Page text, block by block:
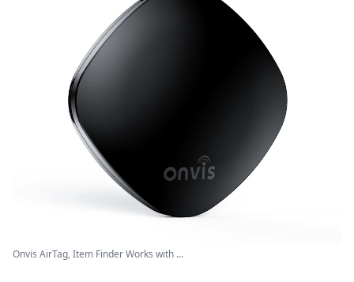
Onvis AirTag, Item Finder Works with ...